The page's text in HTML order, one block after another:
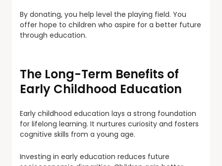
By donating, you help level the playing field. You
offer hope to children who aspire for a better future
through education.
The Long-Term Benefits of
Early Childhood Education
Early childhood education lays a strong foundation
for lifelong learning. It nurtures curiosity and fosters
cognitive skills from a young age.
Investing in early education reduces future